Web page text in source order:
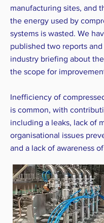
manufacturing sites, and
the energy used by
systems is wasted. We
published two reports
industry briefing about
the scope for
Inefficiency of
is common, with
including a leaks, lack of
organisational issues
and a lack of awareness